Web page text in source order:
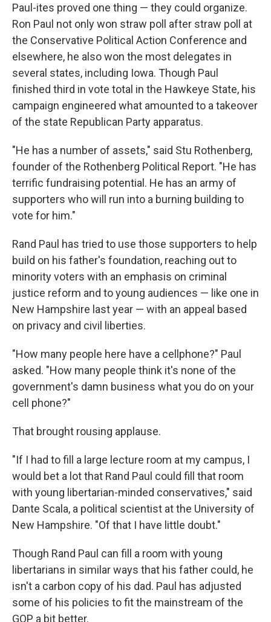
Paul-ites proved one thing — they could organize.
Ron Paul not only won straw poll after straw poll at
the Conservative Political Action Conference and
elsewhere, he also won the most delegates in
several states, including Iowa. Though Paul
finished third in vote total in the Hawkeye State, his
campaign engineered what amounted to a takeover
of the state Republican Party apparatus.
"He has a number of assets," said Stu Rothenberg,
founder of the Rothenberg Political Report. "He has
terrific fundraising potential. He has an army of
supporters who will run into a burning building to
vote for him."
Rand Paul has tried to use those supporters to help
build on his father's foundation, reaching out to
minority voters with an emphasis on criminal
justice reform and to young audiences — like one in
New Hampshire last year — with an appeal based
on privacy and civil liberties.
"How many people here have a cellphone?" Paul
asked. "How many people think it's none of the
government's damn business what you do on your
cell phone?"
That brought rousing applause.
"If I had to fill a large lecture room at my campus, I
would bet a lot that Rand Paul could fill that room
with young libertarian-minded conservatives," said
Dante Scala, a political scientist at the University of
New Hampshire. "Of that I have little doubt."
Though Rand Paul can fill a room with young
libertarians in similar ways that his father could, he
isn't a carbon copy of his dad. Paul has adjusted
some of his policies to fit the mainstream of the
GOP a bit better.